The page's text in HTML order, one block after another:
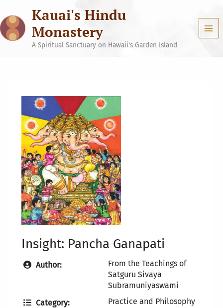
content
Kauai's Hindu
Monastery
A Spiritual Sanctuary on Hawaii's Garden Island
Insight: Pancha Ganapati
Author:
From the Teachings of
Satguru Sivaya
Subramuniyaswami
Category:
Practice and Philosophy